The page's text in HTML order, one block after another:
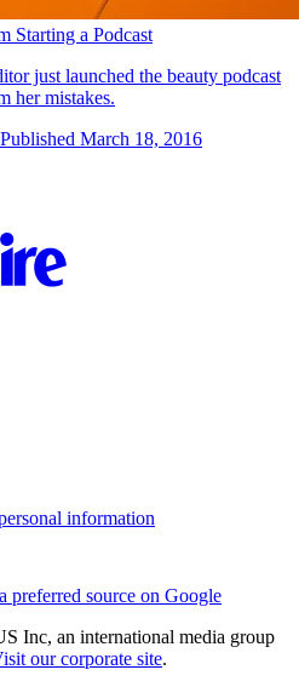
Starting a Podcast
just launched the beauty podcast
her mistakes.
Published March 18, 2016
information
preferred source on Google
Inc, an international media group
our corporate site.